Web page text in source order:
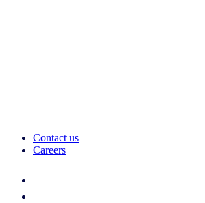
Contact us
Careers